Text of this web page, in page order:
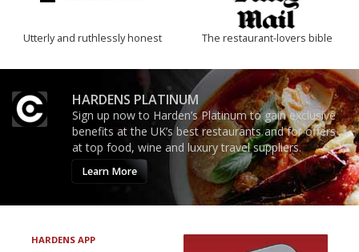
Utterly and ruthlessly honest The restaurant-lovers bible
HARDENS PLATINUM
Sign up now to Harden’s Platinum to gain exclusive
benefits at the UK’s best restaurants and for offers
at top food, wine and luxury travel suppliers.
Learn More
HARDENS APP